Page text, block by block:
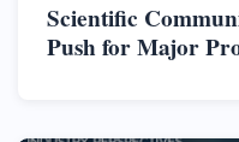
Scientific
Push for Major